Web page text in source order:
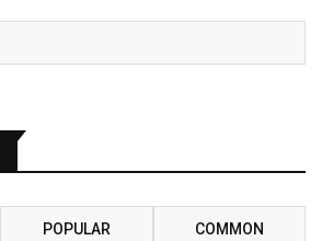
POPULAR COMMON